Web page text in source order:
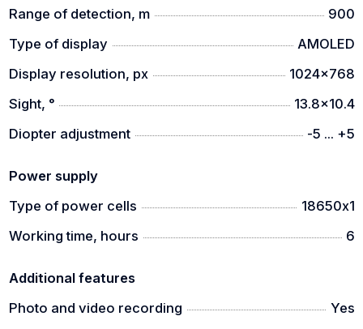
- AMOLED display
- WiFi module
- IP67 protection class
- self-activating video recording
Range of detection, m
900
Type of display
AMOLED
Display resolution, px
1024x768
Sight, °
13.8x10.4
Diopter adjustment
-5 ... +5
Power supply
Type of power cells
18650х1
Working time, hours
6
Additional features
Photo and video recording
Yes